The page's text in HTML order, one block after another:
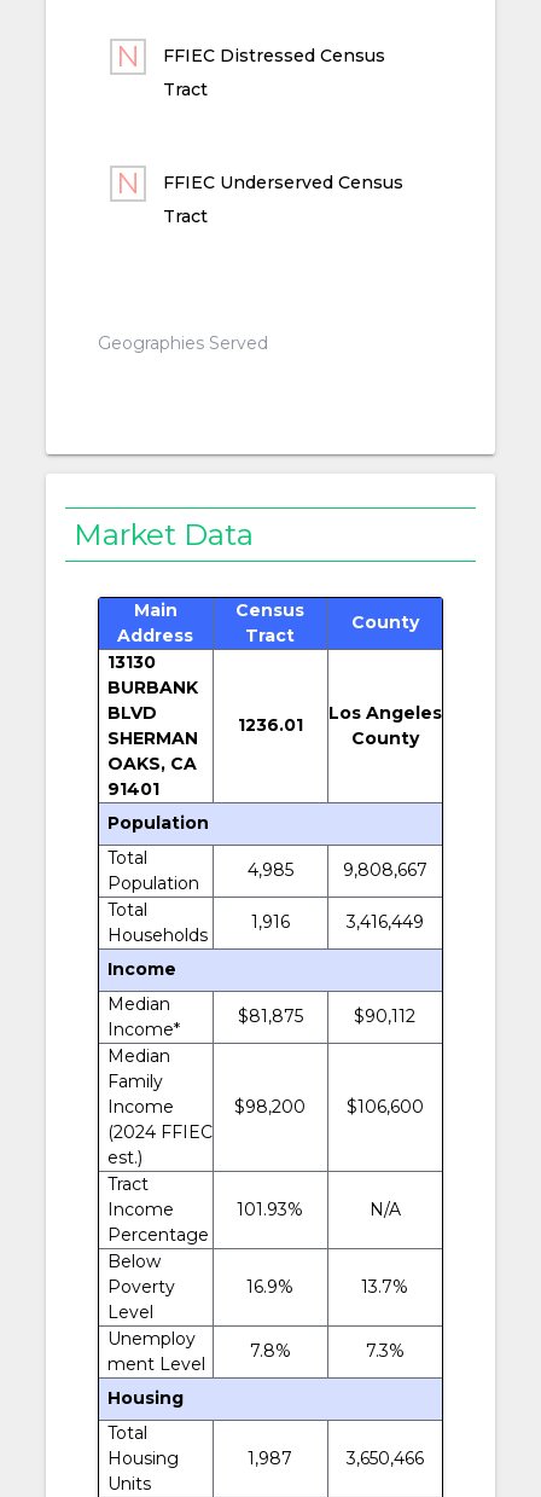
FFIEC Distressed Census
Tract
FFIEC Underserved Census
Tract
Geographies Served
Market Data
Main
Address
Census
Tract
County
13130
BURBANK
BLVD
SHERMAN
OAKS, CA
91401
1236.01
Los Angeles
County
Population
Total
Population
4,985
9,808,667
Total
Households
1,916 3,416,449
Income
Median
Income*
$81,875
$90,112
Median
Family
Income
(2024 FFIEC
est.)
$98,200 $106,600
Tract
Income
Percentage
101.93% N/A
Below
Poverty
Level
16.9% 13.7%
Unemploy
ment Level
7.8% 7.3%
Housing
Total
Housing
Units
1,987 3,650,466